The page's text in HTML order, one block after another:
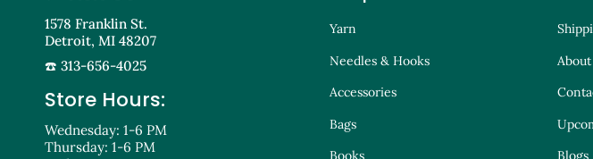
1578 Franklin St.
Detroit, MI 48207
☎️ 313-656-4025
Store Hours:
Wednesday: 1-6 PM
Thursday: 1-6 PM
Yarn
Needles & Hooks
Accessories
Bags
Books
Blogs